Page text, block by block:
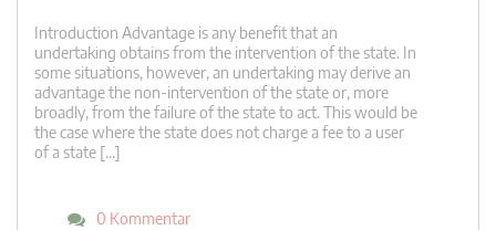
Introduction Advantage is any benefit that an
undertaking obtains from the intervention of the state. In
some situations, however, an undertaking may derive an
advantage the non-intervention of the state or, more
broadly, from the failure of the state to act. This would be
the case where the state does not charge a fee to a user
of a state […]
0 Kommentar